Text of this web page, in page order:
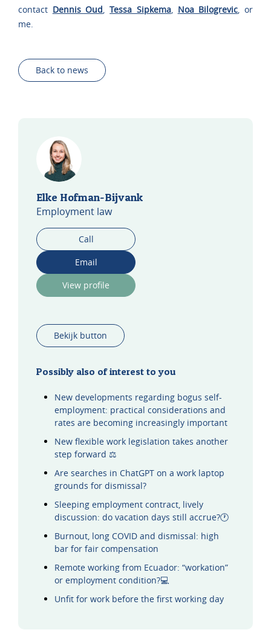
contact Dennis Oud,Tessa Sipkema, Noa Bilogrevic, or
me.
Back to news
Elke Hofman-Bijvank
Employment law
Call
Email
View profile
Bekijk button
Possibly also of interest to you
New developments regarding bogus self-
employment: practical considerations and
rates are becoming increasingly important
New flexible work legislation takes another
step forward ⚖️
Are searches in ChatGPT on a work laptop
grounds for dismissal?
Sleeping employment contract, lively
discussion: do vacation days still accrue?🕐
Burnout, long COVID and dismissal: high
bar for fair compensation
Remote working from Ecuador: “workation”
or employment condition?💻
Unfit for work before the first working day